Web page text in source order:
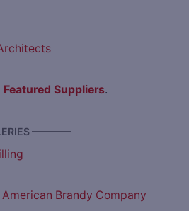
Featured Suppliers.
————
Brandy Company